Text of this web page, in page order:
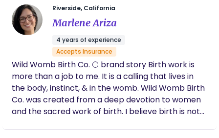
Riverside, California
Marlene Ariza
4 years of experience
Accepts insurance
Wild Womb Birth Co. 🌕 brand story Birth work is
more than a job to me. It is a calling that lives in
the body, instinct, & in the womb. Wild Womb Birth
Co. was created from a deep devotion to women
and the sacred work of birth. I believe birth is not